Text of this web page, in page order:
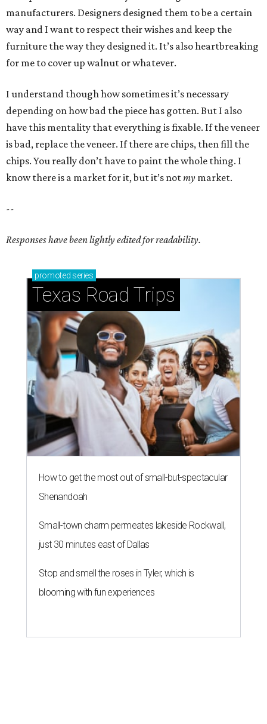
manufacturers. Designers designed them to be a certain
way and I want to respect their wishes and keep the
furniture the way they designed it. It’s also heartbreaking
for me to cover up walnut or whatever.
I understand though how sometimes it’s necessary
depending on how bad the piece has gotten. But I also
have this mentality that everything is fixable. If the veneer
is bad, replace the veneer. If there are chips, then fill the
chips. You really don’t have to paint the whole thing. I
know there is a market for it, but it’s notmy market.
--
Responses have been lightly edited for readability.
promoted series
Texas Road Trips
How to get the most out of small-but-spectacular
Shenandoah
Small-town charm permeates lakeside Rockwall,
just 30 minutes east of Dallas
Stop and smell the roses in Tyler, which is
blooming with fun experiences